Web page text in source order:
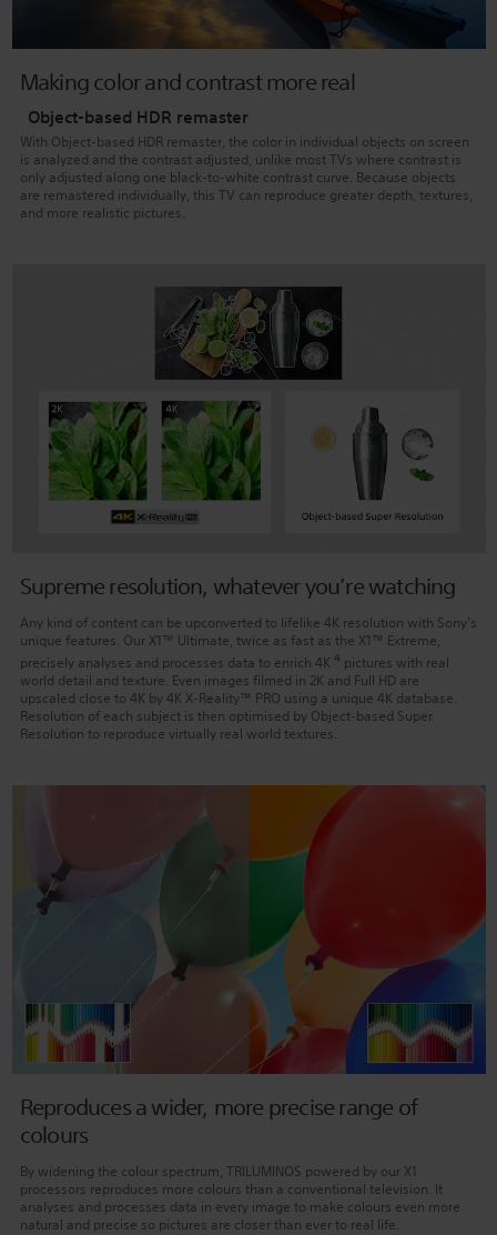
Making color and contrast more real
Object-based HDR remaster
With Object-based HDR remaster, the color in individual objects on screen
is analyzed and the contrast adjusted, unlike most TVs where contrast is
only adjusted along one black-to-white contrast curve. Because objects
are remastered individually, this TV can reproduce greater depth, textures,
and more realistic pictures.
Supreme resolution, whatever you’re watching
Any kind of content can be upconverted to lifelike 4K resolution with Sony’s
unique features. Our X1™ Ultimate, twice as fast as the X1™ Extreme,
precisely analyses and processes data to enrich 4K 4 pictures with real
world detail and texture. Even images filmed in 2K and Full HD are
upscaled close to 4K by 4K X-Reality™ PRO using a unique 4K database.
Resolution of each subject is then optimised by Object-based Super
Resolution to reproduce virtually real world textures.
Reproduces a wider, more precise range of
colours
By widening the colour spectrum, TRILUMINOS powered by our X1
processors reproduces more colours than a conventional television. It
analyses and processes data in every image to make colours even more
natural and precise so pictures are closer than ever to real life.